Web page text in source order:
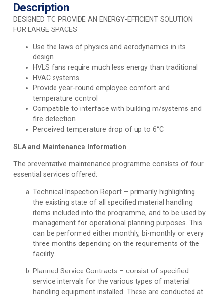
Description
DESIGNED TO PROVIDE AN ENERGY-EFFICIENT SOLUTION
FOR LARGE SPACES
Use the laws of physics and aerodynamics in its
design
HVLS fans require much less energy than traditional
HVAC systems
Provide year-round employee comfort and
temperature control
Compatible to interface with building m/systems and
fire detection
Perceived temperature drop of up to 6°C
SLA and Maintenance Information
The preventative maintenance programme consists of four
essential services offered:
Technical Inspection Report– primarily highlighting
the existing state of all specified material handling
items included into the programme, and to be used by
management for operational planning purposes. This
can be performed either monthly, bi-monthly or every
three months depending on the requirements of the
facility.
Planned Service Contracts – consist of specified
service intervals for the various types of material
handling equipment installed. These are conducted at